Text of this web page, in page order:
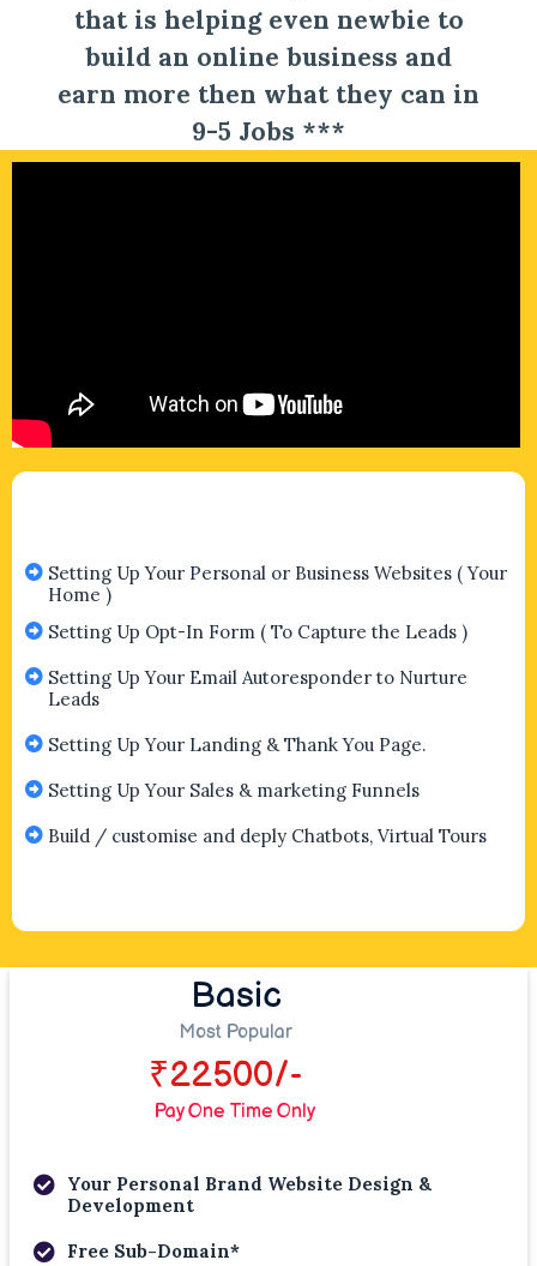
that is helping even newbie to
build an online business and
earn more then what they can in
9-5 Jobs ***
Setting Up Your Personal or Business Websites ( Your
Home )
Setting Up Opt-In Form ( To Capture the Leads )
Setting Up Your Email Autoresponder to Nurture
Leads
Setting Up Your Landing & Thank You Page.
Setting Up Your Sales & marketing Funnels
Build / customise and deply Chatbots, Virtual Tours
Basic
Most Popular
₹22500/-
Pay One Time Only
Your Personal Brand Website Design &
Development
Free Sub-Domain*